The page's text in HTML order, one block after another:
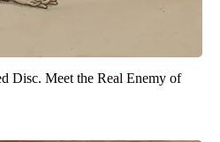
Disc. Meet the Real Enemy of